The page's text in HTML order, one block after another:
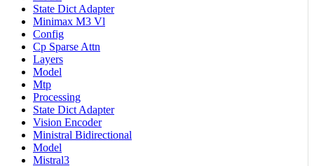
State Dict Adapter
Minimax M3 Vl
Config
Cp Sparse Attn
Layers
Model
Mtp
Processing
State Dict Adapter
Vision Encoder
Ministral Bidirectional
Model
Mistral3